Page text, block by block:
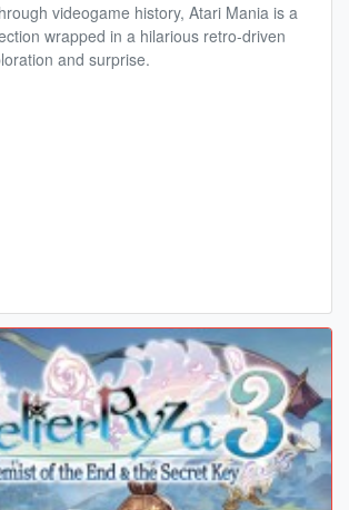
videogame history, Atari Mania is a
wrapped in a hilarious retro-driven
and surprise.